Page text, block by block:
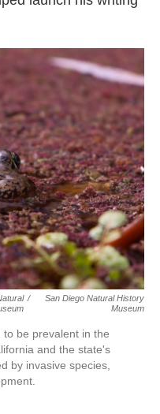
/
San Diego Natural History
Museum
be prevalent in the
and the state's
by invasive species,